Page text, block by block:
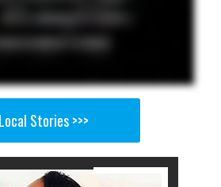
Local Stories >>>